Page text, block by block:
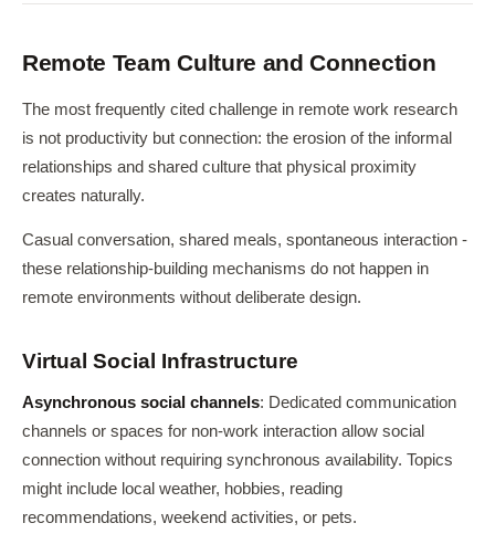
Remote Team Culture and Connection
The most frequently cited challenge in remote work research
is not productivity but connection: the erosion of the informal
relationships and shared culture that physical proximity
creates naturally.
Casual conversation, shared meals, spontaneous interaction -
these relationship-building mechanisms do not happen in
remote environments without deliberate design.
Virtual Social Infrastructure
Asynchronous social channels: Dedicated communication
channels or spaces for non-work interaction allow social
connection without requiring synchronous availability. Topics
might include local weather, hobbies, reading
recommendations, weekend activities, or pets.